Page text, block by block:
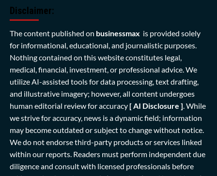
Disclaimer:
The content published on businessmax is provided solely
for informational, educational, and journalistic purposes.
Nothing contained on this website constitutes legal,
medical, financial, investment, or professional advice. We
utilize AI-assisted tools for data processing, text drafting,
and illustrative imagery; however, all content undergoes
human editorial review for accuracy [ AI Disclosure ] While
we strive for accuracy, news is a dynamic field; information
may become outdated or subject to change without notice.
We do not endorse third-party products or services linked
within our reports. Readers must perform independent due
diligence and consult with licensed professionals before